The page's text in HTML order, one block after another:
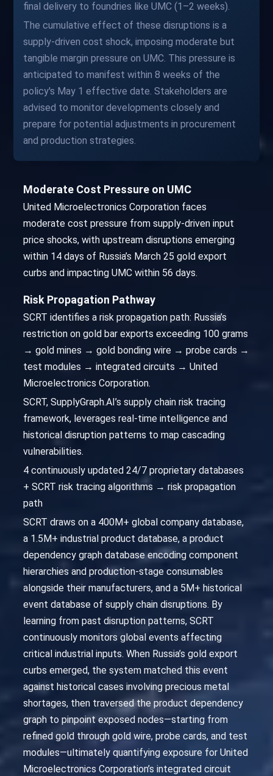
final delivery to foundries like UMC (1–2 weeks).
The cumulative effect of these disruptions is a
supply-driven cost shock, imposing moderate but
tangible margin pressure on UMC. This pressure is
anticipated to manifest within 8 weeks of the
policy's May 1 effective date. Stakeholders are
advised to monitor developments closely and
prepare for potential adjustments in procurement
and production strategies.
Moderate Cost Pressure on UMC
United Microelectronics Corporation faces
moderate cost pressure from supply-driven input
price shocks, with upstream disruptions emerging
within 14 days of Russia’s March 25 gold export
curbs and impacting UMC within 56 days.
Risk Propagation Pathway
SCRT identifies a risk propagation path: Russia’s
restriction on gold bar exports exceeding 100 grams
→ gold mines → gold bonding wire → probe cards →
test modules → integrated circuits → United
Microelectronics Corporation.
SCRT, SupplyGraph.AI’s supply chain risk tracing
framework, leverages real-time intelligence and
historical disruption patterns to map cascading
vulnerabilities.
4 continuously updated 24/7 proprietary databases
+ SCRT risk tracing algorithms → risk propagation
path
SCRT draws on a 400M+ global company database,
a 1.5M+ industrial product database, a product
dependency graph database encoding component
hierarchies and production-stage consumables
alongside their manufacturers, and a 5M+ historical
event database of supply chain disruptions. By
learning from past disruption patterns, SCRT
continuously monitors global events affecting
critical industrial inputs. When Russia’s gold export
curbs emerged, the system matched this event
against historical cases involving precious metal
shortages, then traversed the product dependency
graph to pinpoint exposed nodes—starting from
refined gold through gold wire, probe cards, and test
modules—ultimately quantifying exposure for United
Microelectronics Corporation’s integrated circuit